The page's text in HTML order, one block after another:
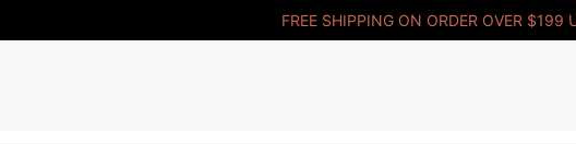
FREE SHIPPING ON ORDER OVER $199